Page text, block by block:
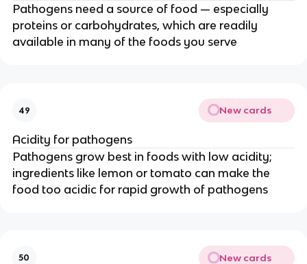
Pathogens need a source of food — especially
proteins or carbohydrates, which are readily
available in many of the foods you serve
49 New cards
Acidity for pathogens
Pathogens grow best in foods with low acidity;
ingredients like lemon or tomato can make the
food too acidic for rapid growth of pathogens
50 New cards